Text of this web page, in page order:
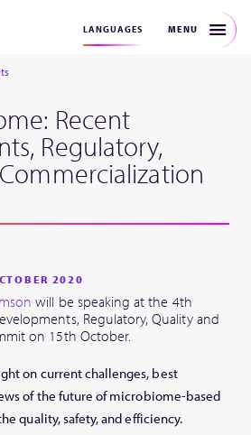
LANGUAGES MENU
Recent
Regulatory,
2020
will be speaking at the 4th
Regulatory, Quality and
on 15th October.
on current challenges, best
of the future of microbiome-based
quality, safety, and efficiency.